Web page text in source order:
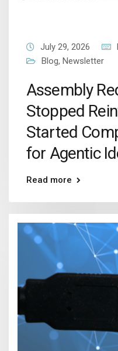
July 29, 2026
Blog, Newsletter
Assembly
Stopped
Started
for Agentic
Read more